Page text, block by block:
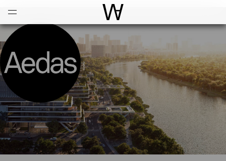
World Architecture